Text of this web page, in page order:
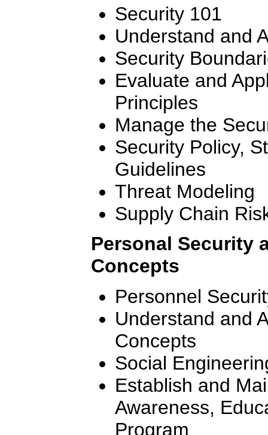
Security 101
Understand and
Security
Evaluate and
Principles
Manage the
Security Policy,
Guidelines
Threat Modeling
Supply Chain
Personal Security
Concepts
Personnel
Understand and
Concepts
Social
Establish and
Awareness,
Program